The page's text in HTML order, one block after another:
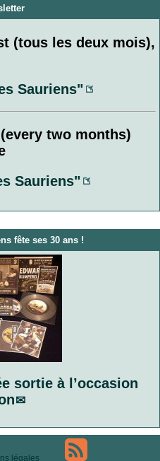
(tous les deux mois),
Sauriens"
two months)
Sauriens"
fête ses 30 ans !
sortie à l’occasion
légales